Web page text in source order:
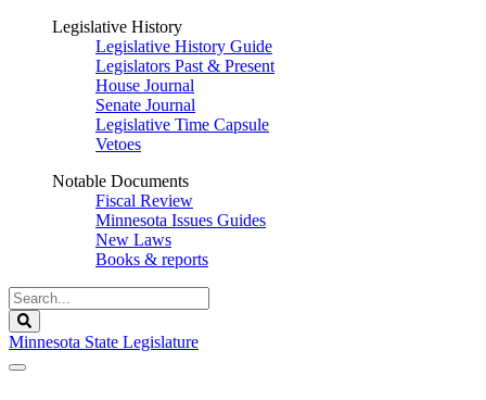
Legislative History
Legislative History Guide
Legislators Past & Present
House Journal
Senate Journal
Legislative Time Capsule
Vetoes
Notable Documents
Fiscal Review
Minnesota Issues Guides
New Laws
Books & reports
Search
Legislature
Minnesota State Legislature